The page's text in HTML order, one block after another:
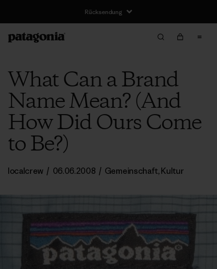
Rücksendung
What Can a Brand
Name Mean? (And
How Did Ours Come
to Be?)
localcrew / 06.06.2008 / Gemeinschaft,Kultur